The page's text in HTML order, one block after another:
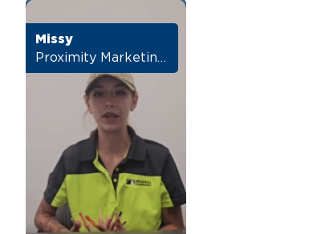
Missy
Proximity Marketing Manager